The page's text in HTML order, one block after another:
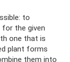
to
for the given
one that is
plant forms
them into